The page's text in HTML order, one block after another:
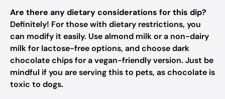
Are there any dietary considerations for this dip?
Definitely! For those with dietary restrictions, you
can modify it easily. Use almond milk or a non-dairy
milk for lactose-free options, and choose dark
chocolate chips for a vegan-friendly version. Just be
mindful if you are serving this to pets, as chocolate is
toxic to dogs.